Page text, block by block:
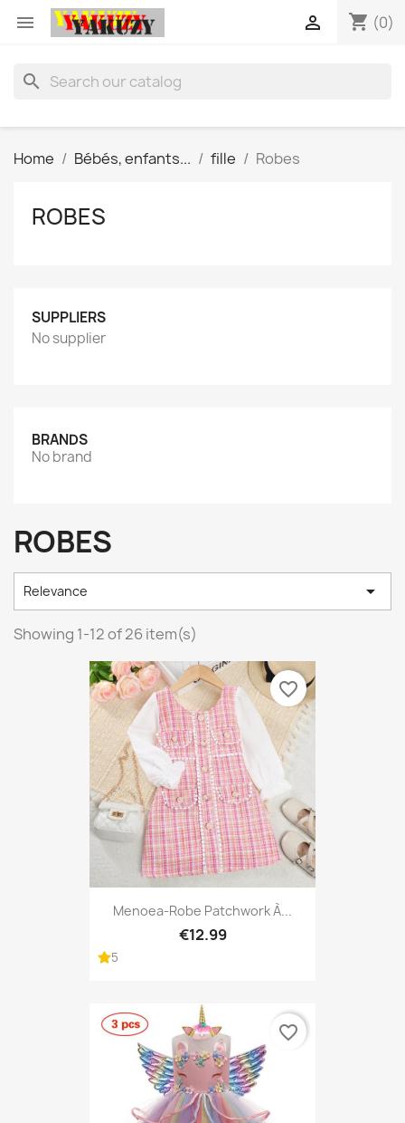
 shopping_cart (0)

search
Home Bébés, enfants... fille Robes
ROBES
SUPPLIERS
No supplier
BRANDS
No brand
ROBES
Relevance 
Showing 1-12 of 26 item(s)
Menoea-Robe Patchwork À...
€12.99
5
favorite_border
favorite_border